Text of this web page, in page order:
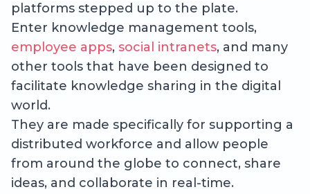
platforms stepped up to the plate.
Enter knowledge management tools,
employee apps, social intranets, and many
other tools that have been designed to
facilitate knowledge sharing in the digital
world.
They are made specifically for supporting a
distributed workforce and allow people
from around the globe to connect, share
ideas, and collaborate in real-time.